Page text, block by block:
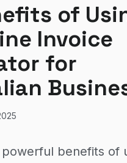
of
Invoice
for
powerful benefits of